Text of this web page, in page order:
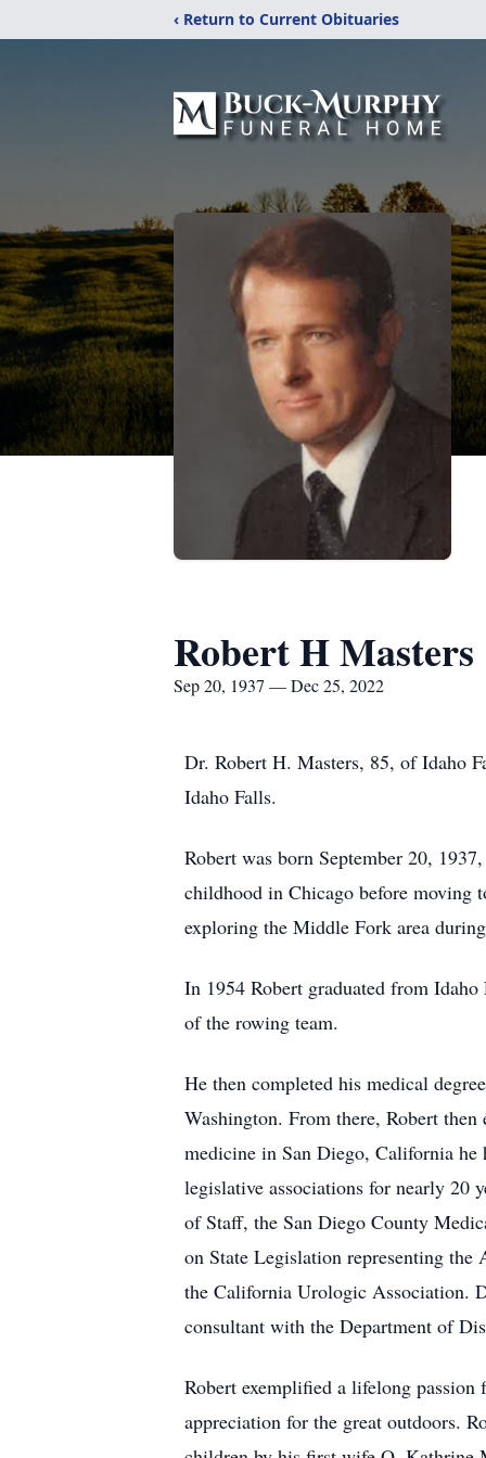
‹ Return to Current Obituaries
Robert H Masters
Sep 20, 1937 — Dec 25, 2022
Dr. Robert H. Masters, 85, of Idaho
Idaho Falls.
Robert was born September 20,
childhood in Chicago before moving
exploring the Middle Fork area
In 1954 Robert graduated from
of the rowing team.
He then completed his medical
Washington. From there, Robert
medicine in San Diego, California
legislative associations for nearly 20
of Staff, the San Diego County
on State Legislation representing
the California Urologic Association.
consultant with the Department of
Robert exemplified a lifelong
appreciation for the great outdoors.